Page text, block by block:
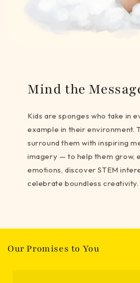
Mind the
Kids are sponges who take in
example in their environment.
surround them with inspiring
imagery — to help them grow,
emotions, discover STEM
celebrate boundless creativity.
Our Promises to You